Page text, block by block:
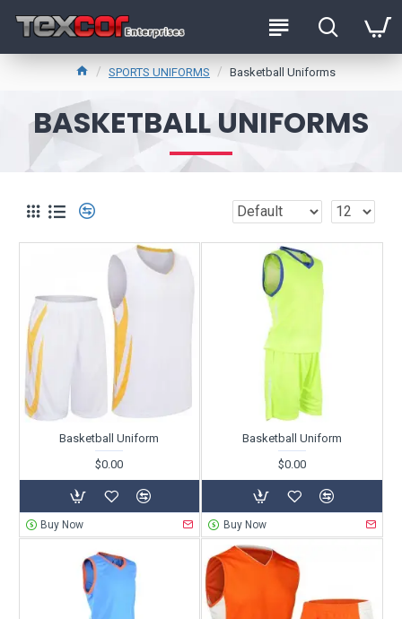
SPORTS UNIFORMS Basketball Uniforms
BASKETBALL UNIFORMS
Basketball Uniform
$0.00
Buy Now
Basketball Uniform
$0.00
Buy Now